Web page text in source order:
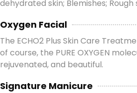
dehydrated skin; Blemishes; Rough
Oxygen Facial
The ECHO2 Plus Skin Care
of course, the PURE OXYGEN
rejuvenated, and beautiful.
Signature Manicure